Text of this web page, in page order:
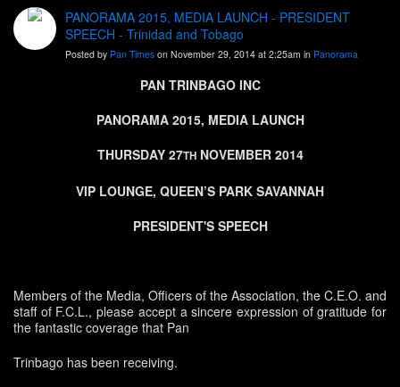
PANORAMA 2015, MEDIA LAUNCH - PRESIDENT
SPEECH - Trinidad and Tobago
Posted by Pan Times on November 29, 2014 at 2:25am in Panorama
PAN TRINBAGO INC
PANORAMA 2015, MEDIA LAUNCH
THURSDAY 27THNOVEMBER 2014
VIP LOUNGE, QUEEN’S PARK SAVANNAH
PRESIDENT'S SPEECH
Members of the Media, Officers of the Association, the C.E.O. and
staff of F.C.L., please accept a sincere expression of gratitude for
the fantastic coverage that Pan
Trinbago has been receiving.